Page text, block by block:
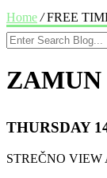
Home /FREE
ZAMUN
THURSDAY
STREČNO